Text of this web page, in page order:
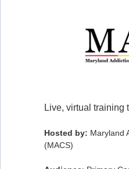
Live, virtual training
Hosted by: Maryland
(MACS)